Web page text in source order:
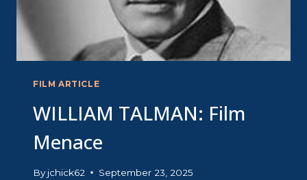
FILM ARTICLE
WILLIAM TALMAN: Film
Menace
By jchick62 September 23, 2025